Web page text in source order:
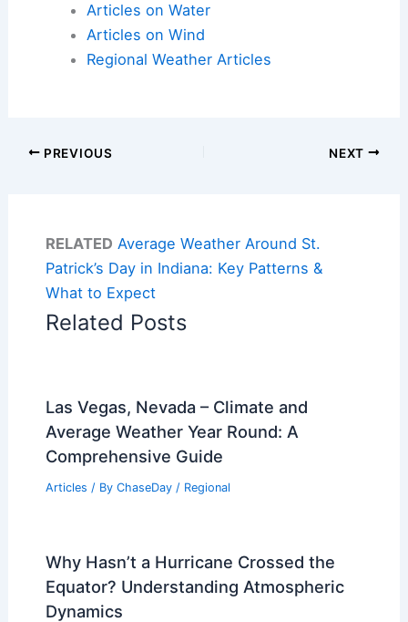
Articles on Water
Articles on Wind
Regional Weather Articles
PREVIOUS NEXT
RELATED Average Weather Around St.
Patrick’s Day in Indiana: Key Patterns &
What to Expect
Related Posts
Las Vegas, Nevada – Climate and
Average Weather Year Round: A
Comprehensive Guide
Articles / By ChaseDay / Regional
Why Hasn’t a Hurricane Crossed the
Equator? Understanding Atmospheric
Dynamics